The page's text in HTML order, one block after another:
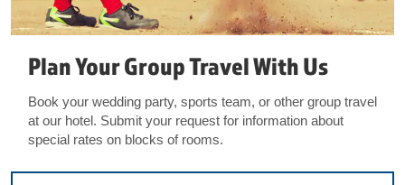
Plan Your Group Travel With Us
Book your wedding party, sports team, or other group travel
at our hotel. Submit your request for information about
special rates on blocks of rooms.